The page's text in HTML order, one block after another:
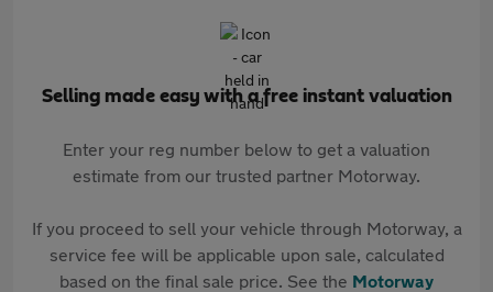
Selling made easy with a free instant valuation
Enter your reg number below to get a valuation
estimate from our trusted partner Motorway.
If you proceed to sell your vehicle through Motorway, a
service fee will be applicable upon sale, calculated
based on the final sale price. See the Motorway